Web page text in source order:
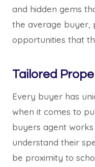
and hidden gems
the average buyer,
opportunities that
Tailored
Every buyer has
when it comes to
buyers agent
understand their
be proximity to